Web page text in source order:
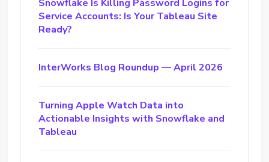
Snowflake Is Killing Password Logins for
Service Accounts: Is Your Tableau Site
Ready?
InterWorks Blog Roundup — April 2026
Turning Apple Watch Data into
Actionable Insights with Snowflake and
Tableau